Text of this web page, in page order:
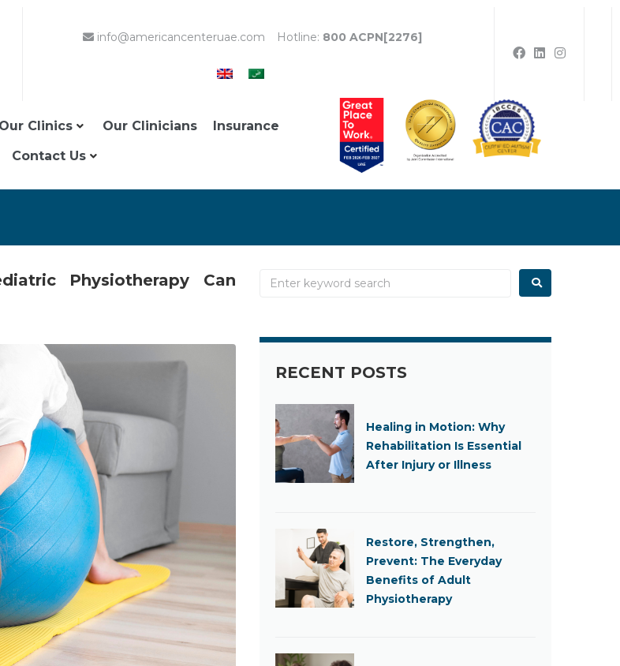
info@americancenteruae.com Hotline: 800 ACPN[2276]
Our Clinics Our Clinicians
Insurance
Contact Us
Physiotherapy Can
RECENT POSTS
Healing in Motion: Why
Rehabilitation Is Essential
After Injury or Illness
Restore, Strengthen,
Prevent: The Everyday
Benefits of Adult
Physiotherapy